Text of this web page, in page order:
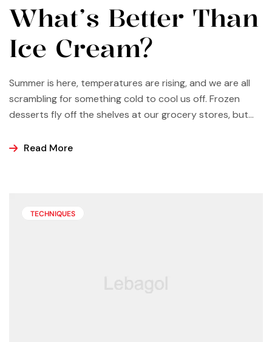
What’s Better Than
Ice Cream?
Summer is here, temperatures are rising, and we are all
scrambling for something cold to cool us off. Frozen
desserts fly off the shelves at our grocery stores, but
ice cream, popsicles, and sorbets at the store because
Read More
TECHNIQUES